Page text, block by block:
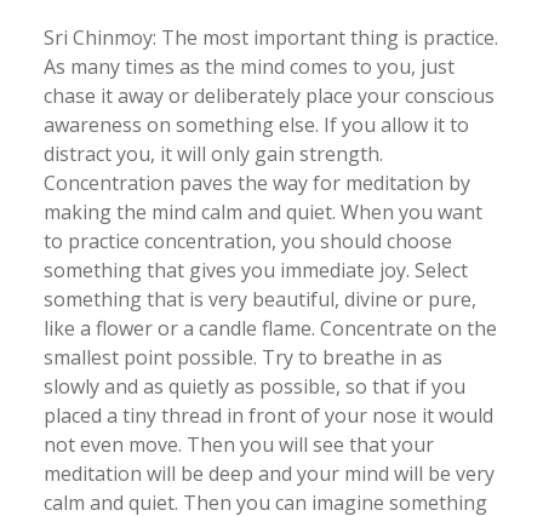
Sri Chinmoy: The most important thing is practice.
As many times as the mind comes to you, just
chase it away or deliberately place your conscious
awareness on something else. If you allow it to
distract you, it will only gain strength.
Concentration paves the way for meditation by
making the mind calm and quiet. When you want
to practice concentration, you should choose
something that gives you immediate joy. Select
something that is very beautiful, divine or pure,
like a flower or a candle flame. Concentrate on the
smallest point possible. Try to breathe in as
slowly and as quietly as possible, so that if you
placed a tiny thread in front of your nose it would
not even move. Then you will see that your
meditation will be deep and your mind will be very
calm and quiet. Then you can imagine something